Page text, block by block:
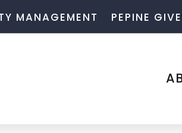
MANAGEMENT PEPINE